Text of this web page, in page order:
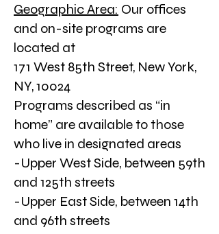
Geographic Area: Our offices
and on-site programs are
located at
171 West 85th Street, New York,
NY, 10024
Programs described as “in
home” are available to those
who live in designated areas
-Upper West Side, between 59th
and 125th streets
-Upper East Side, between 14th
and 96th streets